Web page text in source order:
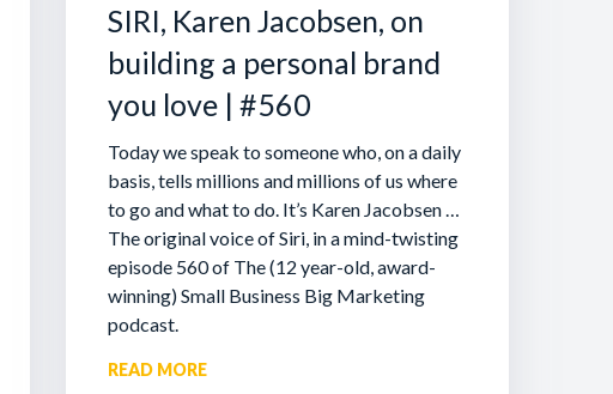
SIRI, Karen Jacobsen, on
building a personal brand
you love | #560
Today we speak to someone who, on a daily
basis, tells millions and millions of us where
to go and what to do. It’s Karen Jacobsen …
The original voice of Siri, in a mind-twisting
episode 560 of The (12 year-old, award-
winning) Small Business Big Marketing
podcast.
READ MORE